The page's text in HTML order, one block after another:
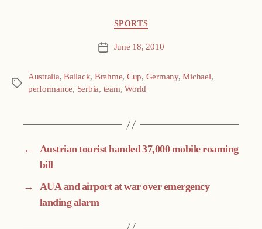
SPORTS
Post June 18, 2010
Tags
Australia,Ballack, Brehme, Cup, Germany,Michael,
performance, Serbia, team,World
← Austrian tourist handed 37,000 mobile roaming
bill
→ AUA and airport at war over emergency
landing alarm